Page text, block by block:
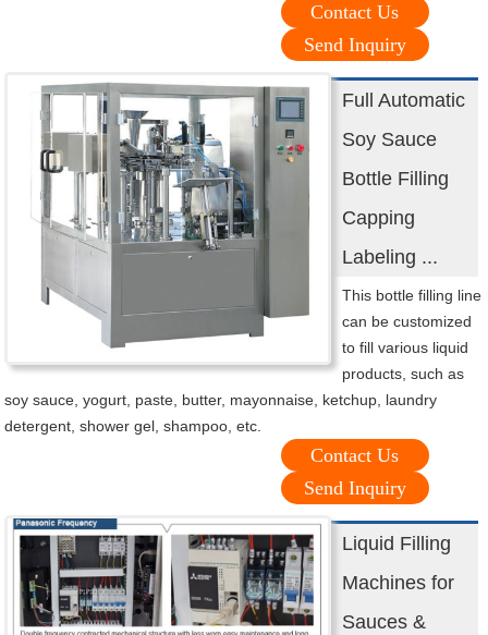
Contact Us
Send Inquiry
Full Automatic
Soy Sauce
Bottle Filling
Capping
Labeling ...
This bottle filling line
can be customized
to fill various liquid
products, such as
soy sauce, yogurt, paste, butter, mayonnaise, ketchup, laundry
detergent, shower gel, shampoo, etc.
Contact Us
Send Inquiry
Liquid Filling
Machines for
Sauces &